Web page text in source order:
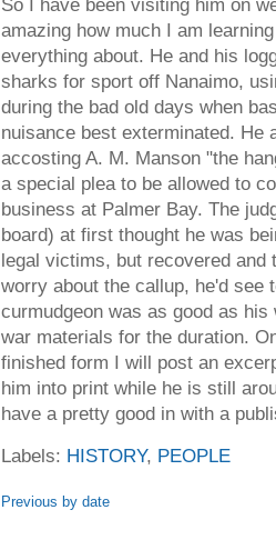
So I have been visiting him on
amazing how much I am
everything about. He and his
sharks for sport off Nanaimo,
during the bad old days when
nuisance best exterminated. He
accosting A. M. Manson "the
a special plea to be allowed to
business at Palmer Bay. The
board) at first thought he was
legal victims, but recovered and
worry about the callup, he'd see
curmudgeon was as good as
war materials for the duration.
finished form I will post an
him into print while he is still
have a pretty good in with a
Labels: HISTORY, PEOPLE
Previous by date